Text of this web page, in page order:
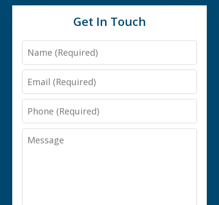
Get In Touch
Name
Email
Phone
Message